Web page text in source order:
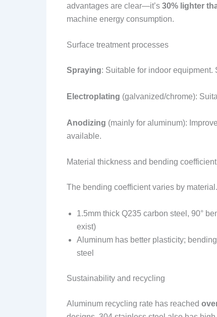
advantages are clear—it’s 30% lighter
machine energy consumption.
Surface treatment processes
Spraying: Suitable for indoor equipment.
Electroplating (galvanized/chrome):
Anodizing (mainly for aluminum):
available.
Material thickness and bending coefficient
The bending coefficient varies by
1.5mm thick Q235 carbon steel, 90°
exist)
Aluminum has better plasticity;
steel
Sustainability and recycling
Aluminum recycling rate has reached